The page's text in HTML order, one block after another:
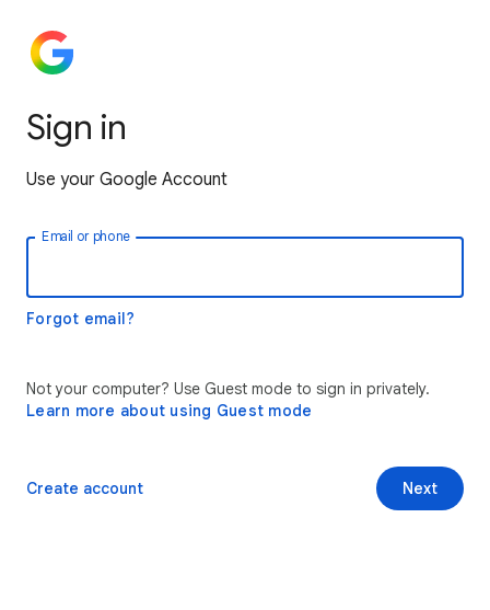
Sign in
Use your Google Account
Email or phone
Forgot email?
Not your computer? Use Guest mode to sign in privately.
Learn more about using Guest mode
Next
Create account